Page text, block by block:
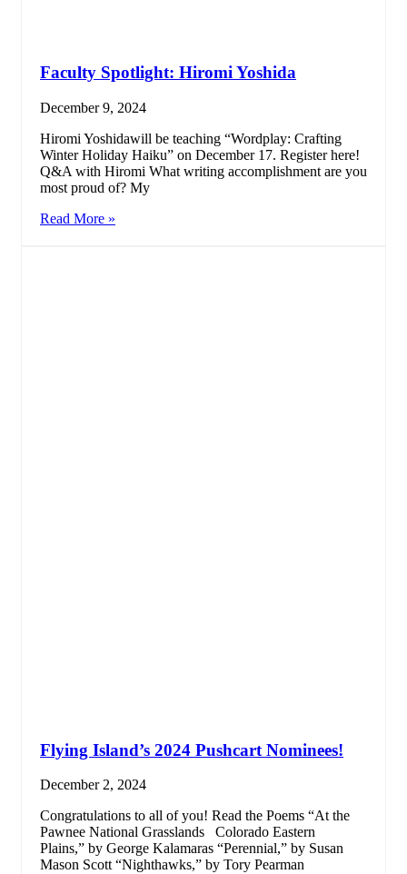
Faculty Spotlight: Hiromi Yoshida
December 9, 2024
Hiromi Yoshidawill be teaching “Wordplay: Crafting
Winter Holiday Haiku” on December 17. Register here!
Q&A with Hiromi What writing accomplishment are you
most proud of? My
Read More »
Flying Island’s 2024 Pushcart Nominees!
December 2, 2024
Congratulations to all of you! Read the Poems­ “At the
Pawnee National Grasslands Colorado Eastern
Plains,” by George Kalamaras “Perennial,” by Susan
Mason Scott “Nighthawks,” by Tory Pearman